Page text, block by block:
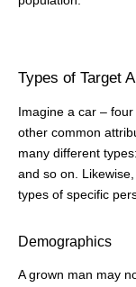
Types of Target
Imagine a car –
other common
many different
and so on.
types of specific
Demographics
A grown man may